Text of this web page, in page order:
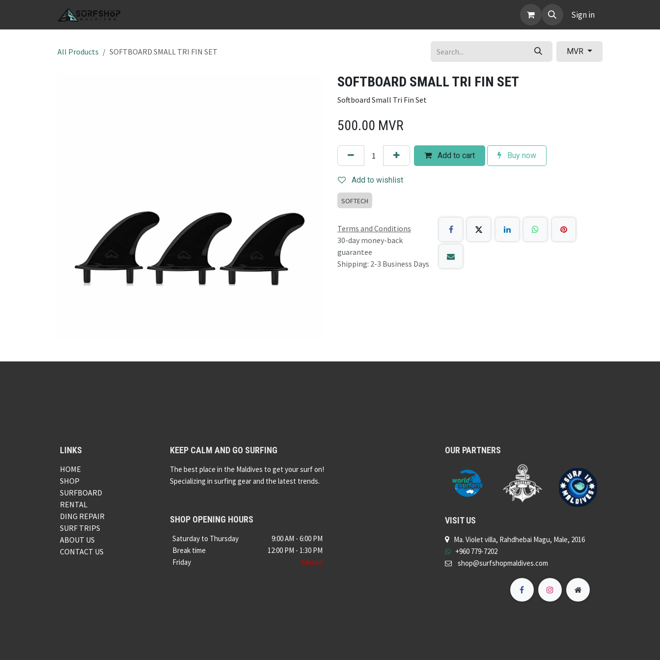
Sign in
All Products SOFTBOARD SMALL TRI FIN SET MVR
SOFTBOARD SMALL TRI FIN SET
Softboard Small Tri Fin Set
500.00 MVR
Add to cart Buy now
Add to wishlist
SOFTECH
Terms and Conditions
30-day money-back
guarantee
Shipping: 2-3 Business Days
LINKS
HOME
SHOP
SURFBOARD
RENTAL
DING REPAIR
SURF TRIPS
ABOUT US
CONTACT US
KEEP CALM AND GO SURFING
The best place in the Maldives to get your surf on!
Specializing in surfing gear and the latest trends.
SHOP OPENING HOURS
Saturday to Thursday
Break time
Friday
9:00 AM - 6:00 PM
12:00 PM - 1:30 PM
Closed
OUR PARTNERS
VISIT US
Ma. Violet villa, Rahdhebai Magu, Male, 2016
+960 779-7202
shop@surfshopmaldives.com